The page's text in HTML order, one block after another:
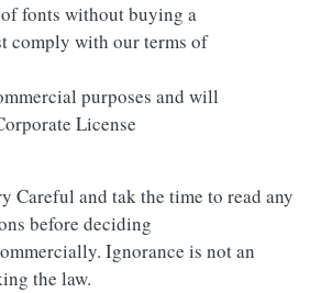
fonts without buying a
comply with our terms of
purposes and will
License
Careful and tak the time to read any
before deciding
Ignorance is not an
the law.